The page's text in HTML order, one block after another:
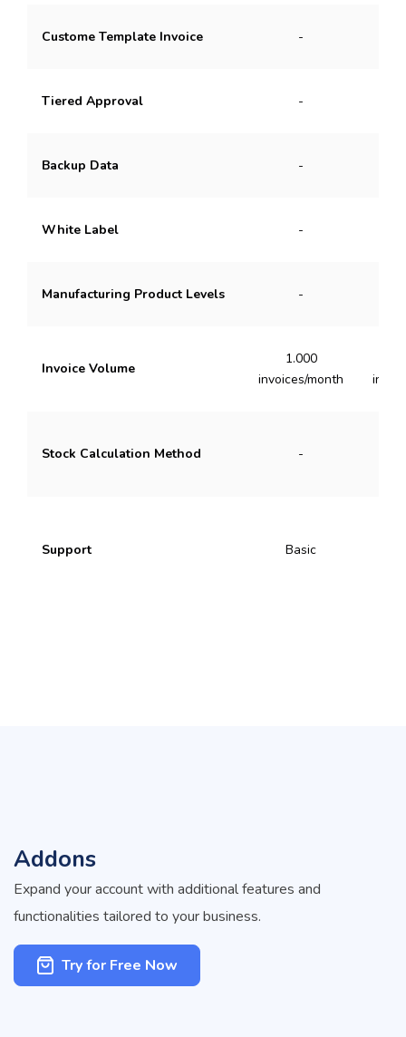
Custome Template Invoice -
Tiered Approval -
Backup Data -
White Label -
Manufacturing Product Levels -
Invoice Volume
1.000
invoices/month
Stock Calculation Method -
Support Basic
Addons
Expand your account with additional features and
functionalities tailored to your business.
Try for Free Now